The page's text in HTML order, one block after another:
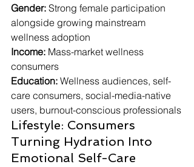
Gender: Strong female participation
alongside growing mainstream
wellness adoption
Income: Mass-market wellness
consumers
Education: Wellness audiences, self-
care consumers, social-media-native
users, burnout-conscious professionals
Lifestyle: Consumers
Turning Hydration Into
Emotional Self-Care